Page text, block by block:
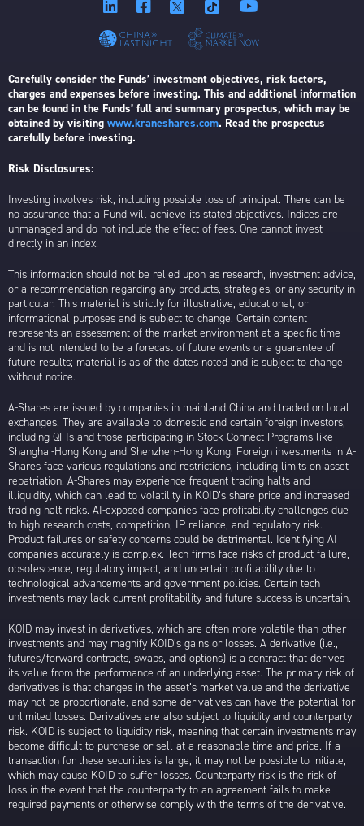
Carefully consider the Funds’ investment objectives, risk factors,
charges and expenses before investing. This and additional information
can be found in the Funds’ full and summary prospectus, which may be
obtained by visiting www.kraneshares.com. Read the prospectus
carefully before investing.
Risk Disclosures:
Investing involves risk, including possible loss of principal. There can be
no assurance that a Fund will achieve its stated objectives. Indices are
unmanaged and do not include the effect of fees. One cannot invest
directly in an index.
This information should not be relied upon as research, investment advice,
or a recommendation regarding any products, strategies, or any security in
particular. This material is strictly for illustrative, educational, or
informational purposes and is subject to change. Certain content
represents an assessment of the market environment at a specific time
and is not intended to be a forecast of future events or a guarantee of
future results; material is as of the dates noted and is subject to change
without notice.
A-Shares are issued by companies in mainland China and traded on local
exchanges. They are available to domestic and certain foreign investors,
including QFIs and those participating in Stock Connect Programs like
Shanghai-Hong Kong and Shenzhen-Hong Kong. Foreign investments in A-
Shares face various regulations and restrictions, including limits on asset
repatriation. A-Shares may experience frequent trading halts and
illiquidity, which can lead to volatility in KOID’s share price and increased
trading halt risks. AI-exposed companies face profitability challenges due
to high research costs, competition, IP reliance, and regulatory risk.
Product failures or safety concerns could be detrimental. Identifying AI
companies accurately is complex. Tech firms face risks of product failure,
obsolescence, regulatory impact, and uncertain profitability due to
technological advancements and government policies. Certain tech
investments may lack current profitability and future success is uncertain.
KOID may invest in derivatives, which are often more volatile than other
investments and may magnify KOID’s gains or losses. A derivative (i.e.,
futures/forward contracts, swaps, and options) is a contract that derives
its value from the performance of an underlying asset. The primary risk of
derivatives is that changes in the asset’s market value and the derivative
may not be proportionate, and some derivatives can have the potential for
unlimited losses. Derivatives are also subject to liquidity and counterparty
risk. KOID is subject to liquidity risk, meaning that certain investments may
become difficult to purchase or sell at a reasonable time and price. If a
transaction for these securities is large, it may not be possible to initiate,
which may cause KOID to suffer losses. Counterparty risk is the risk of
loss in the event that the counterparty to an agreement fails to make
required payments or otherwise comply with the terms of the derivative.